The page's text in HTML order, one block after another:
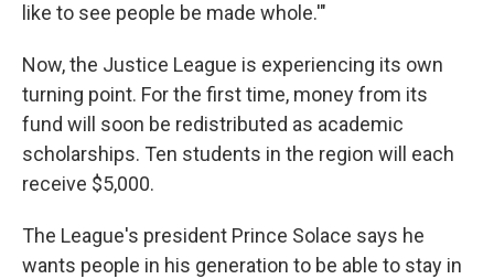
like to see people be made whole.'"
Now, the Justice League is experiencing its own
turning point. For the first time, money from its
fund will soon be redistributed as academic
scholarships. Ten students in the region will each
receive $5,000.
The League's president Prince Solace says he
wants people in his generation to be able to stay in